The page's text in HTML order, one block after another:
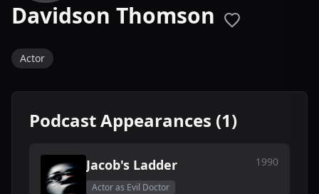
Davidson Thomson
Actor
Podcast Appearances (1)
Jacob's Ladder 1990
Actor as Evil Doctor